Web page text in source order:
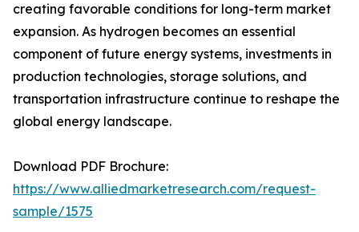
creating favorable conditions for long-term market
expansion. As hydrogen becomes an essential
component of future energy systems, investments in
production technologies, storage solutions, and
transportation infrastructure continue to reshape the
global energy landscape.
Download PDF Brochure:
https://www.alliedmarketresearch.com/request-
sample/1575